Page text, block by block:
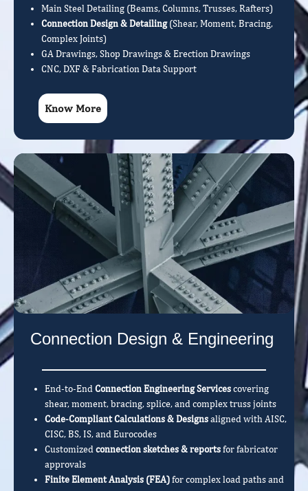
Main Steel Detailing (Beams, Columns, Trusses, Rafters)
Connection Design & Detailing(Shear, Moment, Bracing,
Complex Joints)
GA Drawings, Shop Drawings & Erection Drawings
CNC, DXF & Fabrication Data Support
Know More
Connection Design & Engineering
End-to-EndConnection Engineering Servicescovering
shear, moment, bracing, splice, and complex truss joints
Code-Compliant Calculations & Designsaligned with AISC,
CISC, BS, IS, and Eurocodes
Customizedconnection sketches & reportsfor fabricator
approvals
Finite Element Analysis (FEA)for complex load paths and